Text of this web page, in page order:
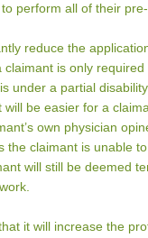
perform all of their
reduce the
is only
under a partial
be easier for a
own physician
the claimant is unable
will still be deemed
it will increase the